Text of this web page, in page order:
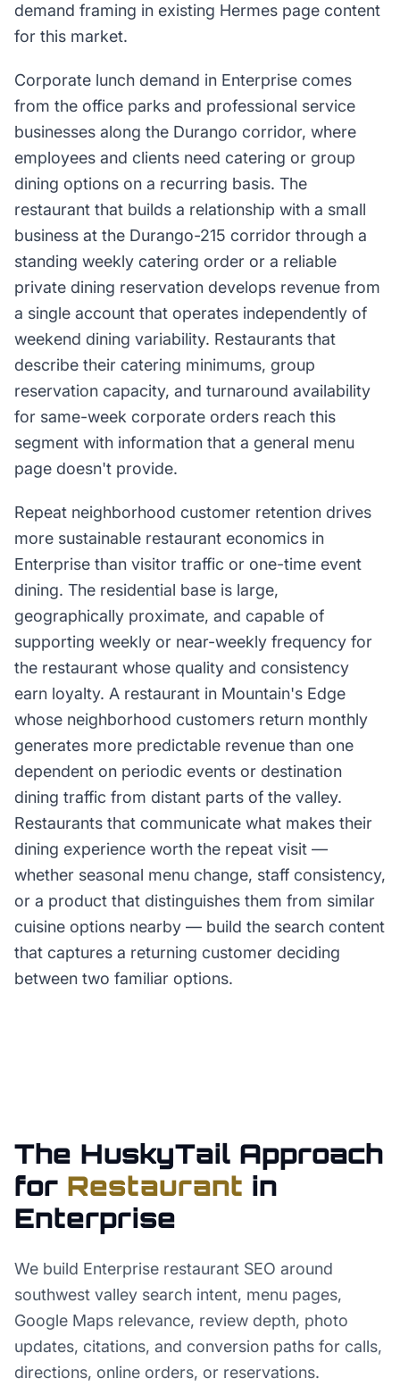
demand framing in existing Hermes page content
for this market.
Corporate lunch demand in Enterprise comes
from the office parks and professional service
businesses along the Durango corridor, where
employees and clients need catering or group
dining options on a recurring basis. The
restaurant that builds a relationship with a small
business at the Durango-215 corridor through a
standing weekly catering order or a reliable
private dining reservation develops revenue from
a single account that operates independently of
weekend dining variability. Restaurants that
describe their catering minimums, group
reservation capacity, and turnaround availability
for same-week corporate orders reach this
segment with information that a general menu
page doesn't provide.
Repeat neighborhood customer retention drives
more sustainable restaurant economics in
Enterprise than visitor traffic or one-time event
dining. The residential base is large,
geographically proximate, and capable of
supporting weekly or near-weekly frequency for
the restaurant whose quality and consistency
earn loyalty. A restaurant in Mountain's Edge
whose neighborhood customers return monthly
generates more predictable revenue than one
dependent on periodic events or destination
dining traffic from distant parts of the valley.
Restaurants that communicate what makes their
dining experience worth the repeat visit —
whether seasonal menu change, staff consistency,
or a product that distinguishes them from similar
cuisine options nearby — build the search content
that captures a returning customer deciding
between two familiar options.
The HuskyTail Approach
for Restaurant in
Enterprise
We build Enterprise restaurant SEO around
southwest valley search intent, menu pages,
Google Maps relevance, review depth, photo
updates, citations, and conversion paths for calls,
directions, online orders, or reservations.